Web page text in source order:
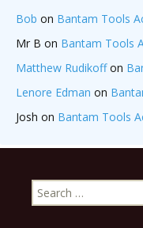
Bob on Bantam Tools
Mr B on Bantam Tools
Matthew Rudikoffon
Lenore Edman on
Josh on Bantam Tools
Search
for: